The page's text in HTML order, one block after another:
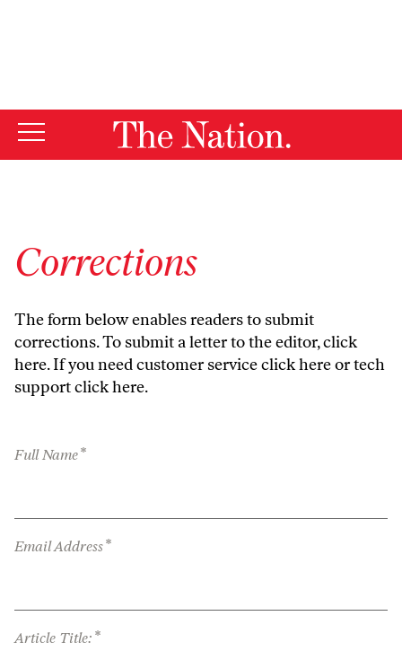
Corrections
The form below enables readers to submit
corrections. To submit a letter to the editor,click
here. If you need customer serviceclick hereor tech
supportclick here.
Full Name*
Email Address*
Article Title: *